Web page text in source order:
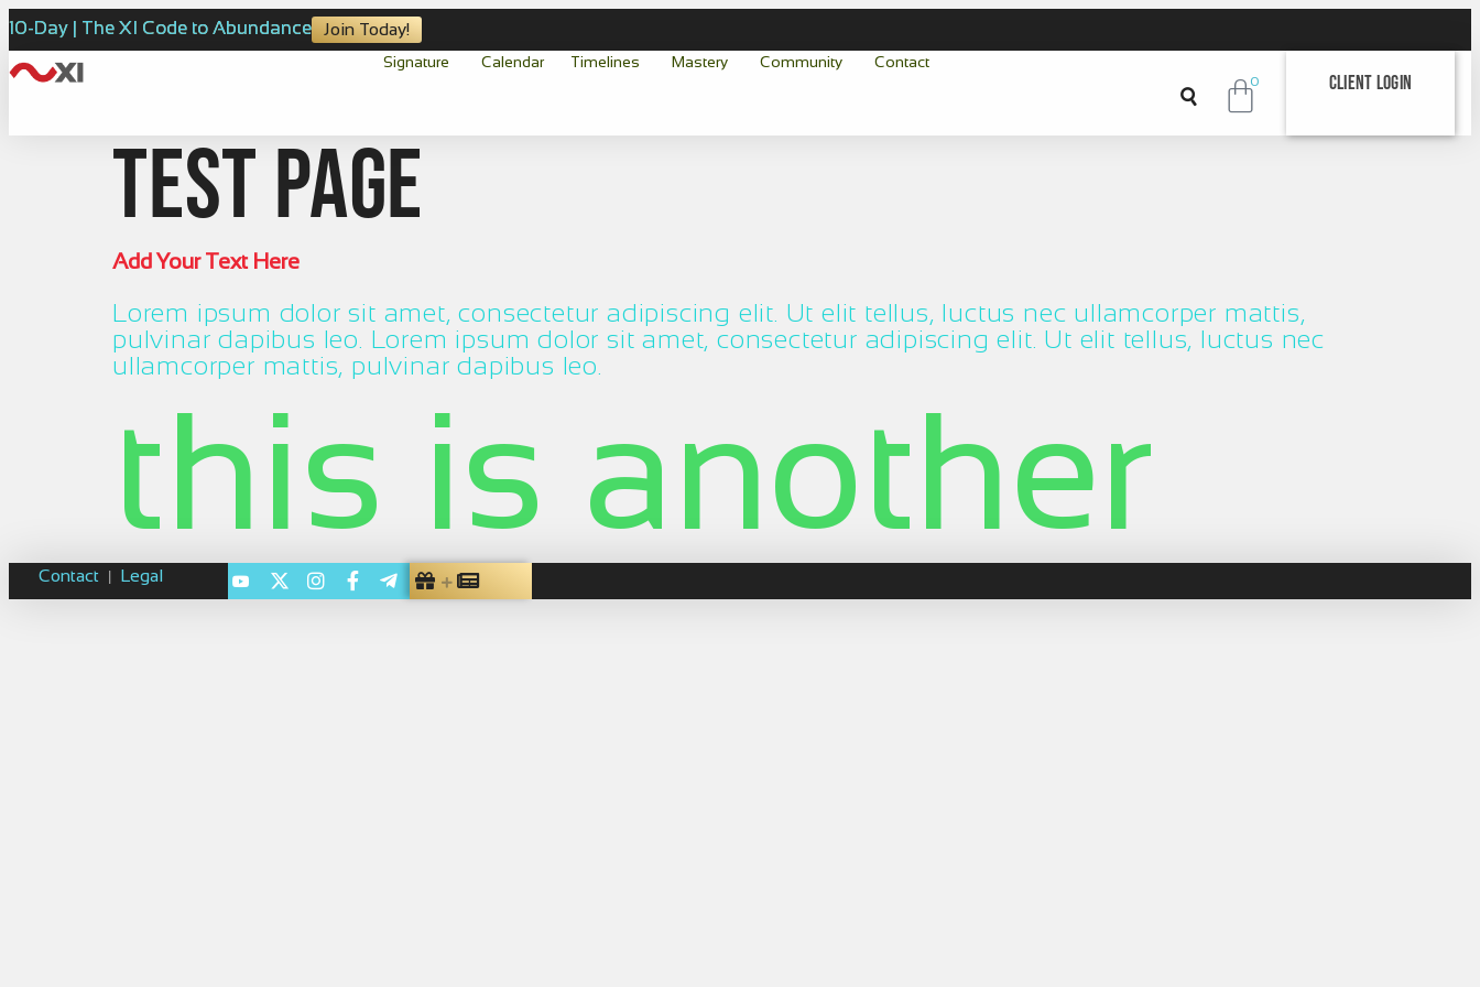
10-Day | The XI Code to Abundance Join Today!
Signature Calendar Timelines Mastery Community Contact
0 Client Login
test page
Add Your Text Here
Lorem ipsum dolor sit amet, consectetur adipiscing elit. Ut elit tellus, luctus nec ullamcorper mattis,
pulvinar dapibus leo. Lorem ipsum dolor sit amet, consectetur adipiscing elit. Ut elit tellus, luctus nec
ullamcorper mattis, pulvinar dapibus leo.
this is another
Contact | Legal